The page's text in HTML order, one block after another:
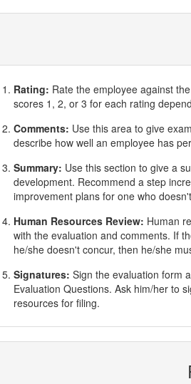
Rating: Rate the employee against
scores 1, 2, or 3 for each rating
Comments: Use this area to give
describe how well an employee has
Summary: Use this section to give a
development. Recommend a step
improvement plans for one who
Human Resources Review: Human
with the evaluation and comments. If
he/she doesn't concur, then he/she
Signatures: Sign the evaluation form
Evaluation Questions. Ask him/her to
resources for filing.